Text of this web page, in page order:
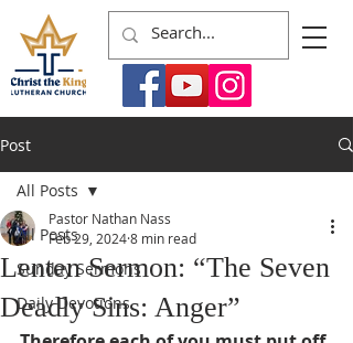
Post
All Posts
Sunday Sermons
Daily Devotions
All Posts
Lenten Sermon: “The Seven
Deadly Sins: Anger”
Pastor Nathan Nass
Feb 29, 20248 min read